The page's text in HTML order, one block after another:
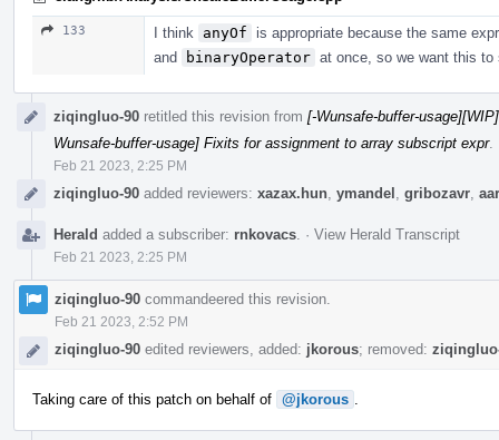
133 I think anyOf
is appropriate because the same
and
binaryOperator at once, so we want this to
ziqingluo-90 retitled this revision from [-Wunsafe-buffer-
Wunsafe-buffer-usage] Fixits for assignment to array subscript expr.
Feb 21 2023, 2:25 PM
ziqingluo-90 added reviewers: xazax.hun ymandel gribozavr
Herald added a subscriber: rnkovacs · View Herald Transcript
Feb 21 2023, 2:25 PM
ziqingluo-90 commandeered this revision.
Feb 21 2023, 2:52 PM
ziqingluo-90 edited reviewers, added: jkorous; removed:
Taking care of this patch on behalf of @jkorous